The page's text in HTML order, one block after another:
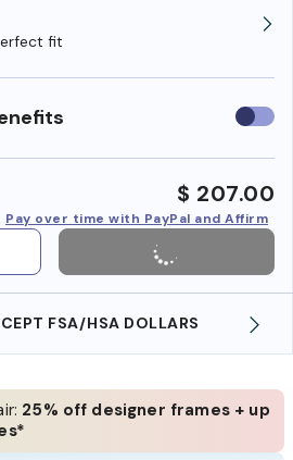
fit
Use
$ 207.00
Pay over time with PayPal and Affirm
FSA/HSA DOLLARS
25% off designer frames + up